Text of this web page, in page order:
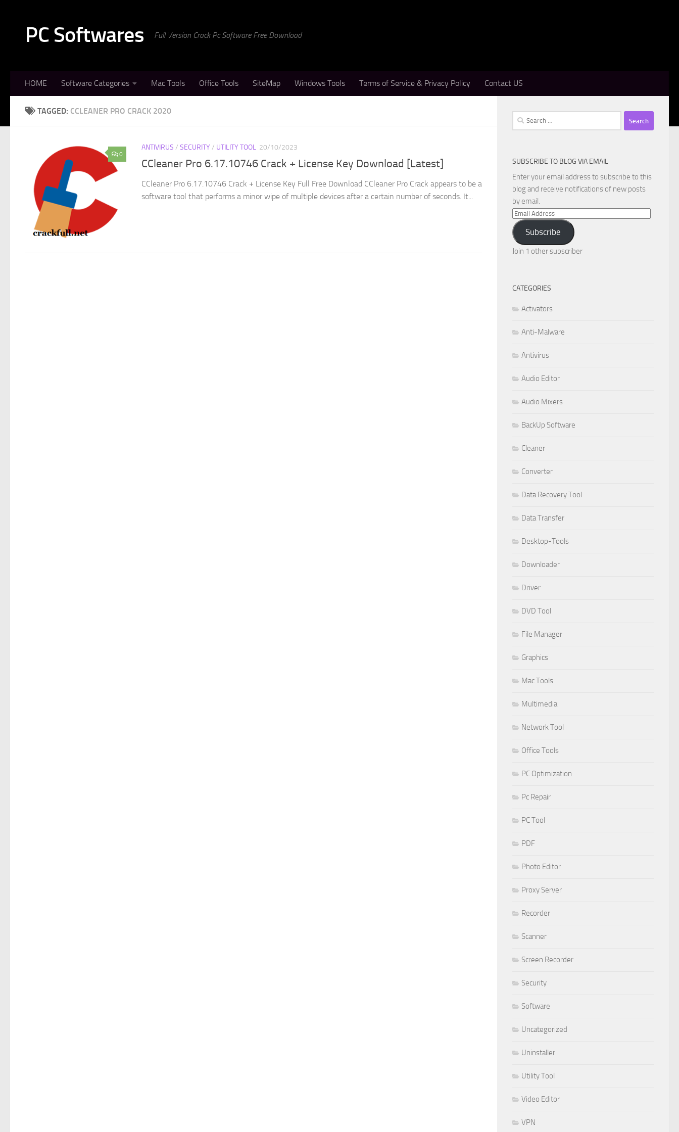
PC Softwares Full Version Crack Pc Software Free Download
HOME Software Categories Mac Tools Office Tools SiteMap Windows Tools Terms of Service & Privacy Policy Contact US
TAGGED: CCLEANER PRO CRACK 2020
0
ANTIVIRUS / SECURITY / UTILITY TOOL 20/10/2023
CCleaner Pro 6.17.10746 Crack + License Key Download [Latest]
CCleaner Pro 6.17.10746 Crack + License Key Full Free Download CCleaner Pro Crack appears to be a
software tool that performs a minor wipe of multiple devices after a certain number of seconds. It...
Search
for:
SUBSCRIBE TO BLOG VIA EMAIL
Enter your email address to subscribe to this
blog and receive notifications of new posts
by email.
Email
Address
Subscribe
Join 1 other subscriber
CATEGORIES
Activators
Anti-Malware
Antivirus
Audio Editor
Audio Mixers
BackUp Software
Cleaner
Converter
Data Recovery Tool
Data Transfer
Desktop-Tools
Downloader
Driver
DVD Tool
File Manager
Graphics
Mac Tools
Multimedia
Network Tool
Office Tools
PC Optimization
Pc Repair
PC Tool
PDF
Photo Editor
Proxy Server
Recorder
Scanner
Screen Recorder
Security
Software
Uncategorized
Uninstaller
Utility Tool
Video Editor
VPN